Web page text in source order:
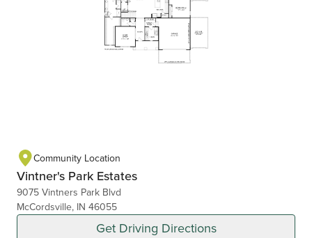
Community Location
Vintner's Park Estates
9075 Vintners Park Blvd
McCordsville, IN 46055
Get Driving Directions